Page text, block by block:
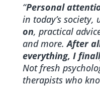
“Personal
in today’s society,
on, practical
and more.After
everything, I
Not fresh
therapists who